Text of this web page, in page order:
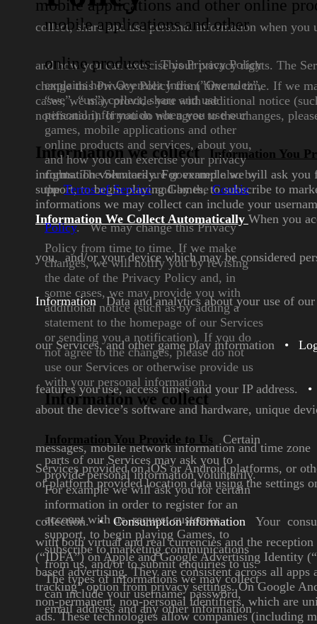
mobile applications and other online
collect, share and use personal information when you
and how you canexercise your privacy rights. The
change this Privacy Policy from time to time. If we
cases, we may provide you with additional notice
notification). If you do not agree to the changes,
Information we collect
Information You
information voluntarily. For example we will ask you
support, to begin playingGames, to subscribe to
informations we may collect can include your
Information We Collect Automatically When you
you, and/or your device which may be considered
Information Data and analytics about your use of
our Services, and other game play information •
features you use, access times and your IP address.
•
about the device’s software and hardware, unique
messages, mobilenetwork information and time zone
Services provided on iOS or Android platforms, or
of platform providedlocation data using the settings
collection. • Consumption information
Your
with bothvirtual and real currencies and the
(“IDFA”) on Apple and Google Advertising Identity
based advertising. They areconsistent across all
tracking” option from privacy settings. On Google
non-permanent, non-personal identifiers, which are
ads. These technologies allow companies (including
mobile applications andother
online products
This Privacy Policy
explains howOverulez Indie (”Overulez”,
“we”,“us”) collect, share and use
personal information when youuse our
games, mobile applications and other
online products and services, about you,
and how you can exercise your privacy
rights. The Services aregoverned also by
theTerms ofServiceand by theCookie
Policy.
We may change this Privacy
Policy from time to time. If we make
changes, we will notify youby revising
the date of the Privacy Policy and, in
some cases, we may provide you with
additional notice (such as by adding a
statement to the homepage of our Services
or sending you a notification). If you do
not agreeto the changes, please do not
use our Services or otherwise provide us
with your personal information.
Information we collect
Information You Provide to Us
Certain
parts of our Services may ask you to
provide personalinformation voluntarily.
Forexample we will ask you for certain
information in order to register for an
account with us,request customer
support, to begin playing Games, to
subscribe to marketingcommunications
from us, and/orto submit enquiries to us.
The types of informations we maycollect
can include yourusername, password,
emailaddress and any otherinformation